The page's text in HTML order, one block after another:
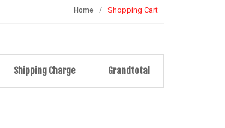
Home Shopping Cart
Shipping Charge Grandtotal